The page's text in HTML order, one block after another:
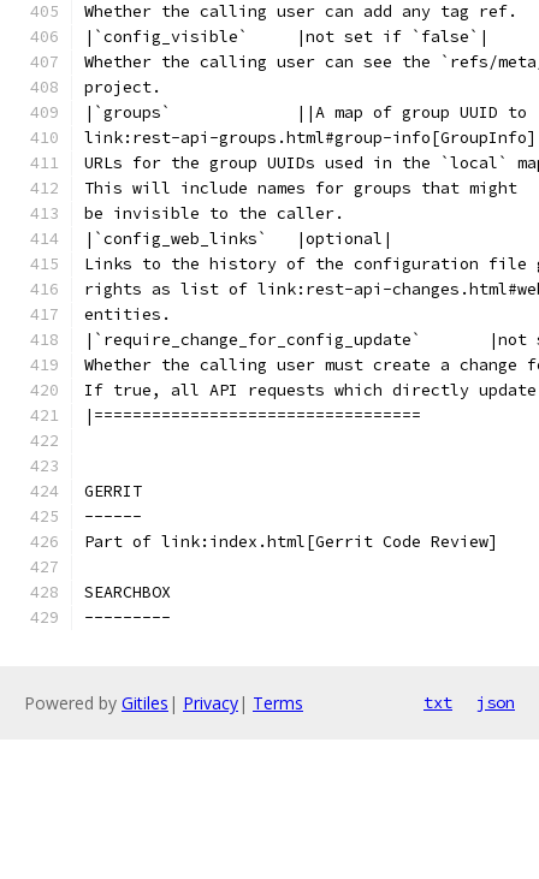
Whether the calling user can add any tag ref.
|`config_visible`     |not set if `false`|
Whether the calling user can see the `refs/
project.
|`groups`             ||A map of group UUID to
link:rest-api-groups.html#group-
URLs for the group UUIDs used in the `local`
This will include names for groups that might
be invisible to the caller.
|`config_web_links`   |optional|
Links to the history of the configuration file
rights as list of link:rest-api-
entities.
|`require_change_for_config_update`
Whether the calling user must create a
If true, all API requests which directly
|==================================
GERRIT
------
Part of link:index.html[Gerrit Code Review]
SEARCHBOX
---------
Powered by Gitiles | Privacy| Terms txt json